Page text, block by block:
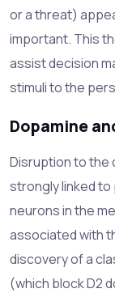
or a threat)
important. This
assist decision
stimuli to the
Dopamine
Disruption to the
strongly linked to
neurons in the
associated with
discovery of a
(which block D2